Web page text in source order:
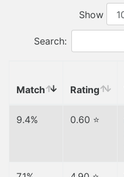
Show
Search:
Match Rating
9.4% 0.60 ⭐